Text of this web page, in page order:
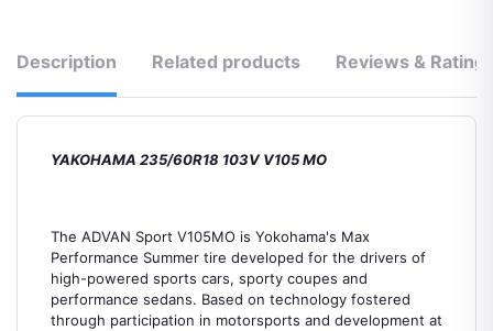
Description Related products Reviews &
YAKOHAMA 235/60R18 103V V105 MO
The ADVAN Sport V105MO is Yokohama's Max
Performance Summer tire developed for the drivers of
high-powered sports cars, sporty coupes and
performance sedans. Based on technology fostered
through participation in motorsports and development at